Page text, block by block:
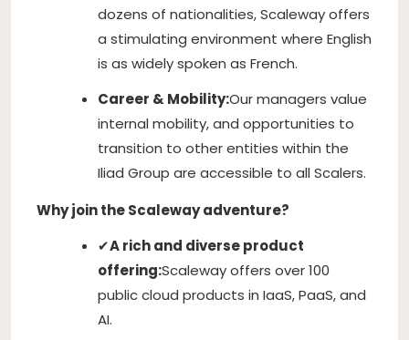
dozens of nationalities, Scaleway offers
a stimulating environment where English
is as widely spoken as French.
Career & Mobility:Our managers value
internal mobility, and opportunities to
transition to other entities within the
Iliad Group are accessible to all Scalers.
Why join the Scaleway adventure?
✔A rich and diverse product
offering:Scaleway offers over 100
public cloud products in IaaS, PaaS, and
AI.